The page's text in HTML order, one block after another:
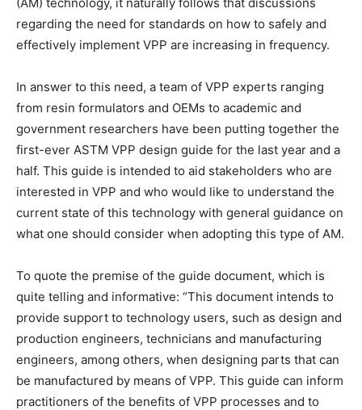
regarding the need for standards on how to safely and
effectively implement VPP are increasing in frequency.
In answer to this need, a team of VPP experts ranging
from resin formulators and OEMs to academic and
government researchers have been putting together the
first-ever ASTM VPP design guide for the last year and a
half. This guide is intended to aid stakeholders who are
interested in VPP and who would like to understand the
current state of this technology with general guidance on
what one should consider when adopting this type of AM.
To quote the premise of the guide document, which is
quite telling and informative: “This document intends to
provide support to technology users, such as design and
production engineers, technicians and manufacturing
engineers, among others, when designing parts that can
be manufactured by means of VPP. This guide can inform
practitioners of the benefits of VPP processes and to